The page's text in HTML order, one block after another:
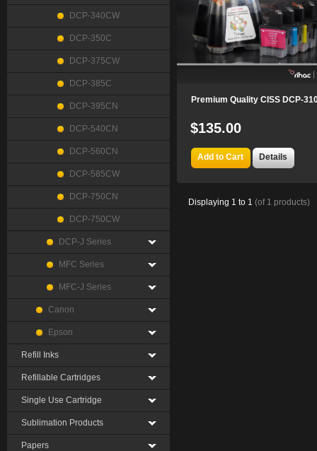
Premium Quality CISS DCP-
$135.00
Add to Cart Details
Displaying 1 to 1 (of 1 products)
DCP-340CW
DCP-350C
DCP-375CW
DCP-385C
DCP-395CN
DCP-540CN
DCP-560CN
DCP-585CW
DCP-750CN
DCP-750CW
DCP-J Series
MFC Series
MFC-J Series
Canon
Epson
Refill Inks
Refillable Cartridges
Single Use Cartridge
Sublimation Products
Papers